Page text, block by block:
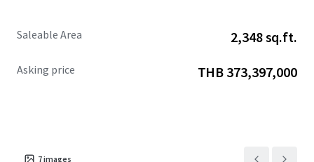
Saleable Area 2,348 sq.ft.
Asking price THB 373,397,000
7images